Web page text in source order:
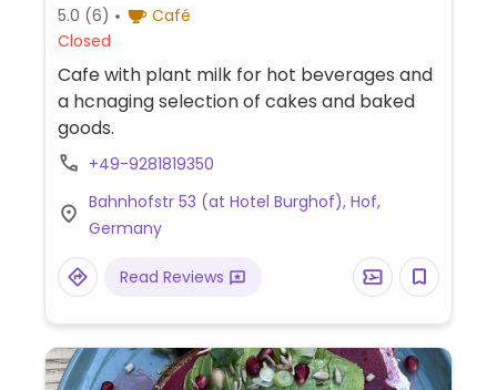
5.0 (6)
Café
Closed
Cafe with plant milk for hot beverages and
a hcnaging selection of cakes and baked
goods.
+49-9281819350
Bahnhofstr 53 (at Hotel Burghof), Hof,
Germany
Read Reviews